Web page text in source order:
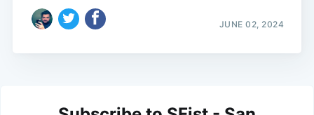
JUNE 02, 2024